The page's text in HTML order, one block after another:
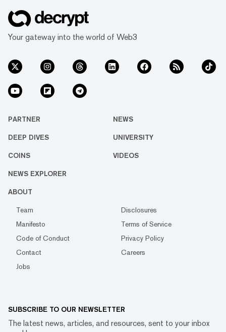
Your gateway into the world of Web3
PARTNER NEWS
DEEP DIVES UNIVERSITY
COINS VIDEOS
NEWS EXPLORER
ABOUT
Team
Disclosures
Manifesto
Terms of Service
Code of Conduct
Privacy Policy
Contact
Careers
Jobs
SUBSCRIBE TO OUR NEWSLETTER
The latest news, articles, and resources, sent to your inbox